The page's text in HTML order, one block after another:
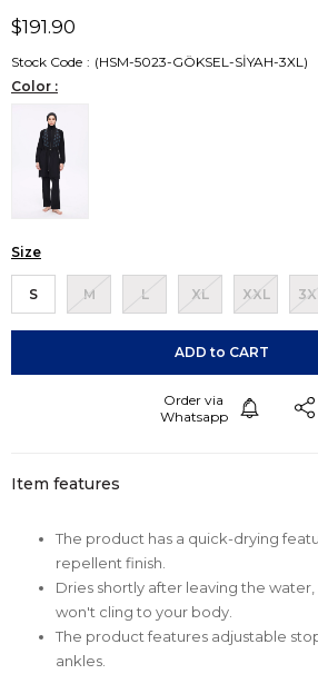
$191.90
Stock Code
(HSM-5023-GÖKSEL-SİYAH-3XL)
Color :
Size
S M L XL XXL
Item features
The product has a quick-drying
repellent finish.
Dries shortly after leaving the
won't cling to your body.
The product features adjustable
ankles.